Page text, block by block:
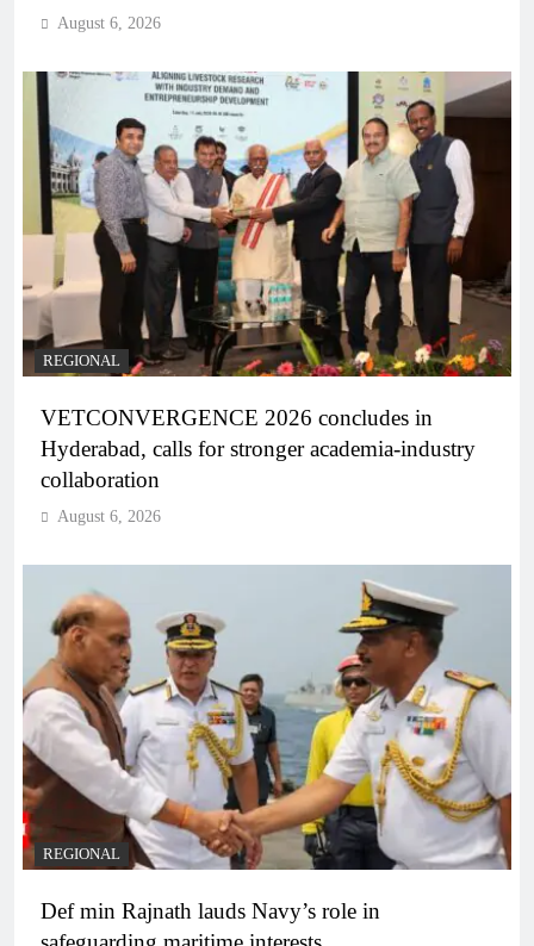
August 6, 2026
REGIONAL
VETCONVERGENCE 2026 concludes in
Hyderabad, calls for stronger academia-industry
collaboration
August 6, 2026
REGIONAL
Def min Rajnath lauds Navy’s role in